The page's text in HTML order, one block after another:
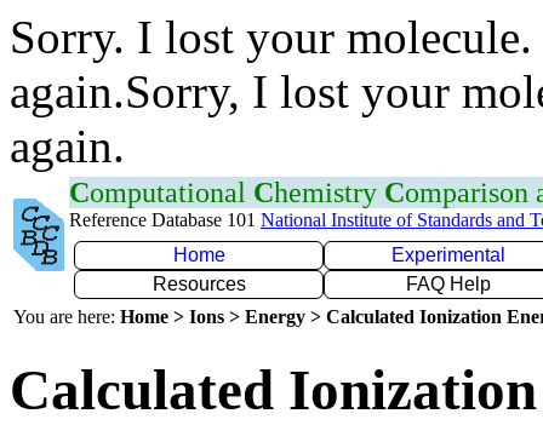
Sorry. I lost your
again.Sorry, I lost your
again.
Computational Chemistry Comparison
Reference Database 101 National Institute of Standards and
Home
Experimental
Resources
FAQ Help
You are here: Home > Ions > Energy > Calculated Ionization
Calculated